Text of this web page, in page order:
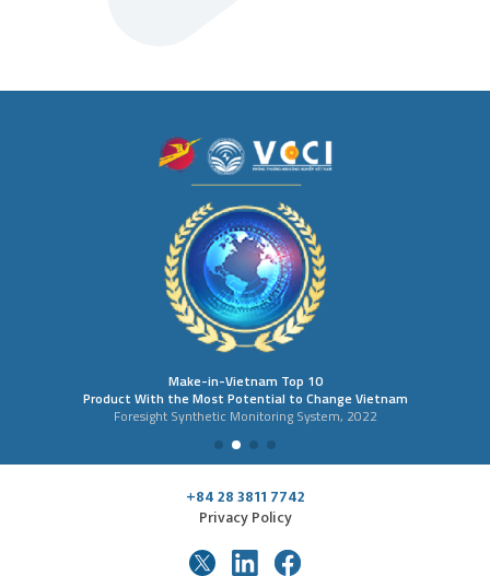
Make-in-Vietnam Top 10
Product With the Most Potential to Change Vietnam
Foresight Synthetic Monitoring System, 2022
+84 28 3811 7742
Privacy Policy